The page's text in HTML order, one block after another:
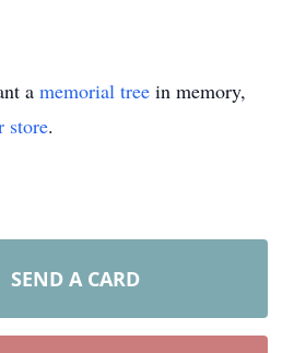
a memorial tree in memory,
store.
SEND A CARD